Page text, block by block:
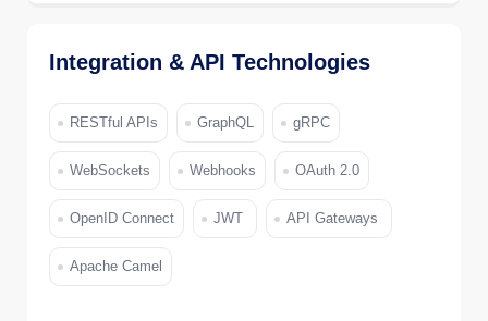
Integration & API Technologies
RESTful APIs GraphQL gRPC
WebSockets Webhooks OAuth 2.0
OpenID Connect JWT API Gateways
Apache Camel